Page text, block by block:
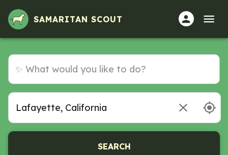
SAMARITAN SCOUT
SEARCH